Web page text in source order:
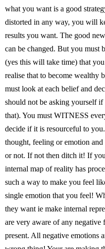
what you want is a good
distorted in any way, you will
results you want. The good
can be changed. But you must
(yes this will take time) that
realise that to become wealthy
must look at each belief and
should not be asking yourself
that). You must WITNESS
decide if it is resourceful to
thought, feeling or emotion
or not. If not then ditch it! If
internal map of reality has
such a way to make you feel
single emotion that you feel!
they want ie make internal
are very aware of any negative
present. All negative emotions